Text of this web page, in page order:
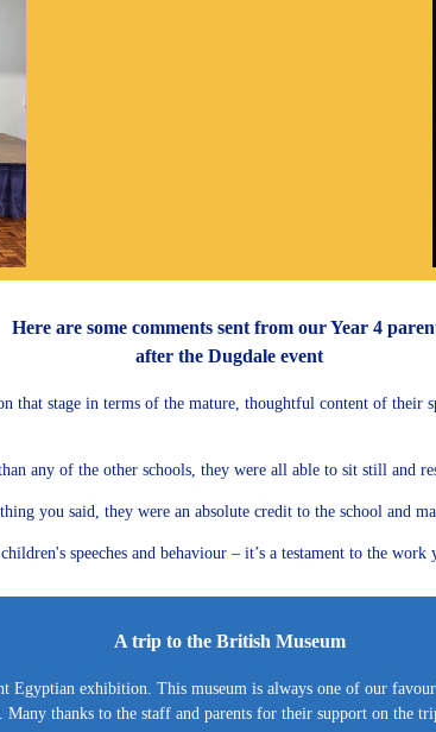
Here are some comments sent from our Year 4
after the Dugdale event
that stage in terms of the mature, thoughtful content of their
any of the other schools, they were all able to sit still and
you said, they were an absolute credit to the school and
speeches and behaviour – it’s a testament to the
A trip to the British Museum
Egyptian exhibition. This museum is always one of our
thanks to the staff and parents for their support on the